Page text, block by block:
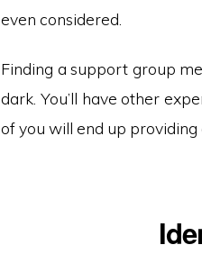
even considered.
Finding a support group
dark. You’ll have other
of you will end up